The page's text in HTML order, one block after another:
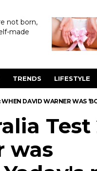
not born,
made
TRENDS LIFESTYLE
DAVID WARNER WAS